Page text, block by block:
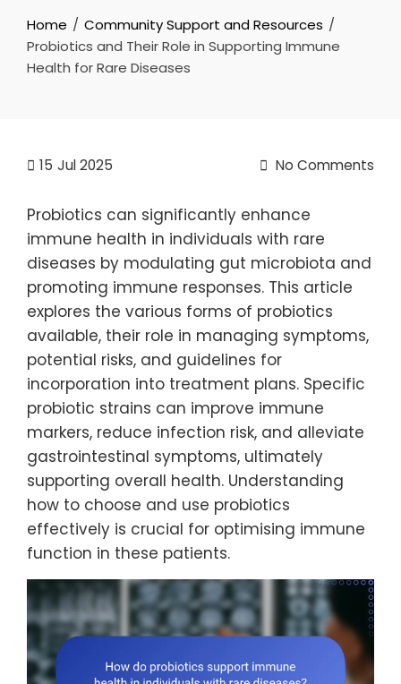
Home
Community Support and Resources
Probiotics and Their Role in Supporting Immune
Health for Rare Diseases
15 Jul 2025 No Comments
Probiotics can significantly enhance
immune health in individuals with rare
diseases by modulating gut microbiota and
promoting immune responses. This article
explores the various forms of probiotics
available, their role in managing symptoms,
potential risks, and guidelines for
incorporation into treatment plans. Specific
probiotic strains can improve immune
markers, reduce infection risk, and alleviate
gastrointestinal symptoms, ultimately
supporting overall health. Understanding
how to choose and use probiotics
effectively is crucial for optimising immune
function in these patients.